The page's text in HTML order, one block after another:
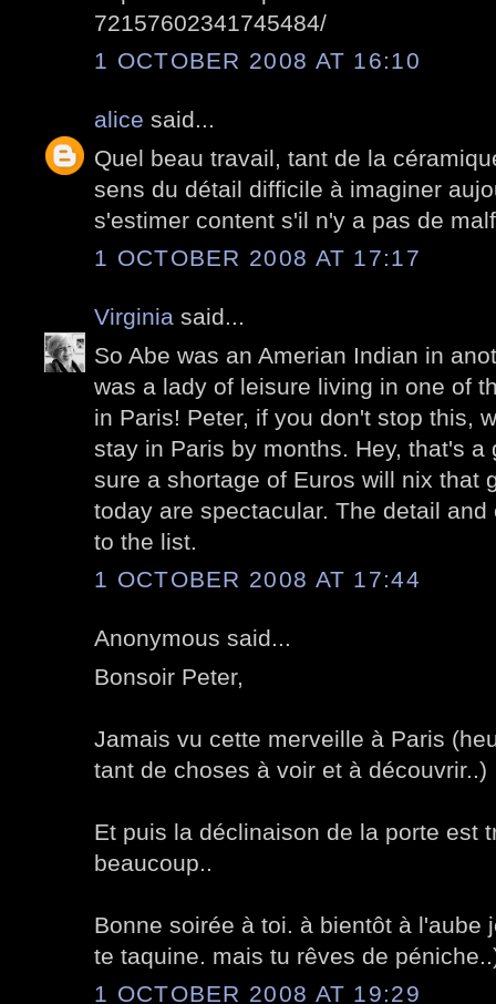
72157602341745484/
1 OCTOBER 2008 AT 16:10
alice said...
Quel beau travail, tant de la
sens du détail difficile à imaginer
s'estimer content s'il n'y a pas de
1 OCTOBER 2008 AT 17:17
Virginia said...
So Abe was an Amerian Indian in
was a lady of leisure living in one of
in Paris! Peter, if you don't stop this,
stay in Paris by months. Hey, that's
sure a shortage of Euros will nix that
today are spectacular. The detail
to the list.
1 OCTOBER 2008 AT 17:44
Anonymous said...
Bonsoir Peter,
Jamais vu cette merveille à Paris
tant de choses à voir et à découvrir..)
Et puis la déclinaison de la porte est
beaucoup..
Bonne soirée à toi. à bientôt à l'aube
te taquine. mais tu rêves de
1 OCTOBER 2008 AT 19:29